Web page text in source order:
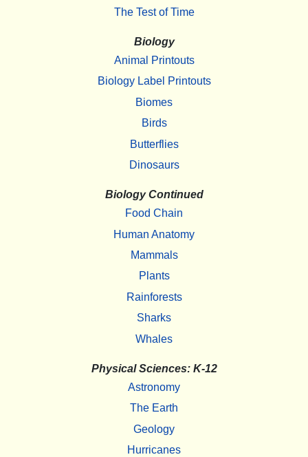
The Test of Time
Biology
Animal Printouts
Biology Label Printouts
Biomes
Birds
Butterflies
Dinosaurs
Biology Continued
Food Chain
Human Anatomy
Mammals
Plants
Rainforests
Sharks
Whales
Physical Sciences: K-12
Astronomy
The Earth
Geology
Hurricanes